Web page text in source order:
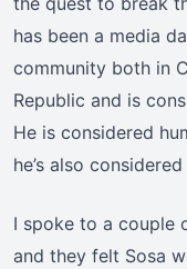
has been a media
community both in
Republic and is
He is considered
he’s also
I spoke to a couple
and they felt Sosa